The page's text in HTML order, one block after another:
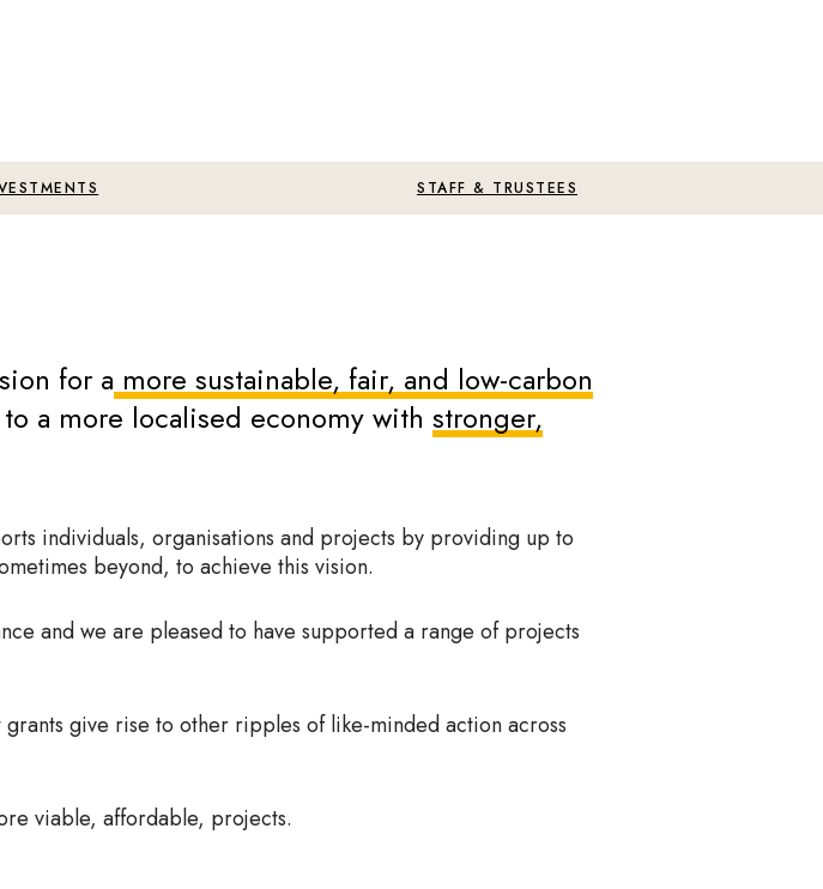
STAFF & TRUSTEES
for a more sustainable, fair, and low-carbon
a more localised economy with stronger,
individuals, organisations and projects by providing up to
beyond, to achieve this vision.
and we are pleased to have supported a range of projects
give rise to other ripples of like-minded action across
viable, affordable, projects.